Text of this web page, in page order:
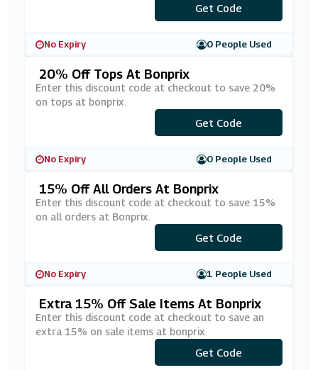
***ap
Get Code
No Expiry 0 People Used
20% Off Tops At Bonprix
Enter this discount code at checkout to save 20%
on tops at bonprix.
***BP
Get Code
No Expiry 0 People Used
15% Off All Orders At Bonprix
Enter this discount code at checkout to save 15%
on all orders at Bonprix.
***MP
Get Code
No Expiry 1 People Used
Extra 15% Off Sale Items At Bonprix
Enter this discount code at checkout to save an
extra 15% on sale items at bonprix.
***TP
Get Code